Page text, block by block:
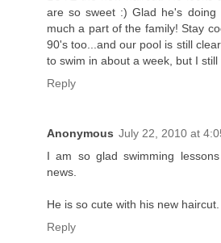
are so sweet :) Glad he's
much a part of the family! Stay
90's too...and our pool is still
to swim in about a week, but I
Reply
Anonymous July 22, 2010 at
I am so glad swimming
news.
He is so cute with his new
Reply